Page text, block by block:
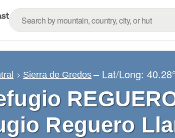
Sierra de Gredos – Lat/Long:
Reguero